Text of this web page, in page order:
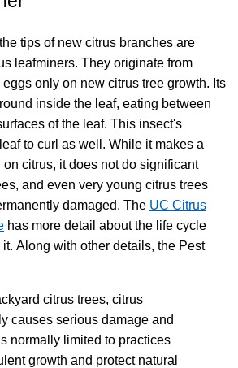
tips of new citrus branches are
leafminers. They originate from
only on new citrus tree growth. Its
inside the leaf, eating between
of the leaf. This insect's
to curl as well. While it makes a
citrus, it does not do significant
and even very young citrus trees
damaged. The UC Citrus
has more detail about the life cycle
it. Along with other details, the Pest
citrus trees, citrus
causes serious damage and
normally limited to practices
growth and protect natural